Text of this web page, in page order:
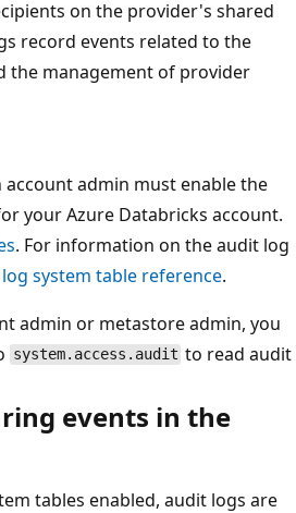
on the provider's shared
record events related to the
the management of provider
account admin must enable the
your Azure Databricks account.
. For information on the audit log
system table reference.
admin or metastore admin, you
system.access.audit to read audit
events in the
tables enabled, audit logs are